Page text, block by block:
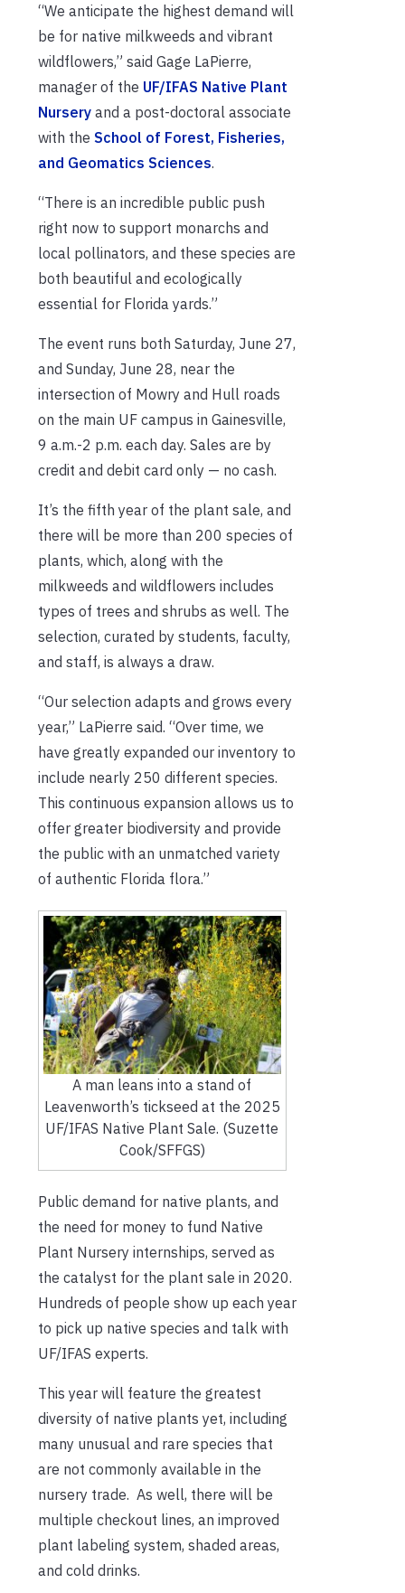
“We anticipate the highest demand will
be for native milkweeds and vibrant
wildflowers,” said Gage LaPierre,
manager of the UF/IFAS Native Plant
Nursery and a post-doctoral associate
with the School of Forest, Fisheries,
and Geomatics Sciences.
“There is an incredible public push
right now to support monarchs and
local pollinators, and these species are
both beautiful and ecologically
essential for Florida yards.”
The event runs both Saturday, June 27,
and Sunday, June 28, near the
intersection of Mowry and Hull roads
on the main UF campus in Gainesville,
9 a.m.-2 p.m. each day. Sales are by
credit and debit card only — no cash.
It’s the fifth year of the plant sale, and
there will be more than 200 species of
plants, which, along with the
milkweeds and wildflowers includes
types of trees and shrubs as well. The
selection, curated by students, faculty,
and staff, is always a draw.
“Our selection adapts and grows every
year,” LaPierre said. “Over time, we
have greatly expanded our inventory to
include nearly 250 different species.
This continuous expansion allows us to
offer greater biodiversity and provide
the public with an unmatched variety
of authentic Florida flora.”
A man leans into a stand of
Leavenworth’s tickseed at the 2025
UF/IFAS Native Plant Sale. (Suzette
Cook/SFFGS)
Public demand for native plants, and
the need for money to fund Native
Plant Nursery internships, served as
the catalyst for the plant sale in 2020.
Hundreds of people show up each year
to pick up native species and talk with
UF/IFAS experts.
This year will feature the greatest
diversity of native plants yet, including
many unusual and rare species that
are not commonly available in the
nursery trade. As well, there will be
multiple checkout lines, an improved
plant labeling system, shaded areas,
and cold drinks.